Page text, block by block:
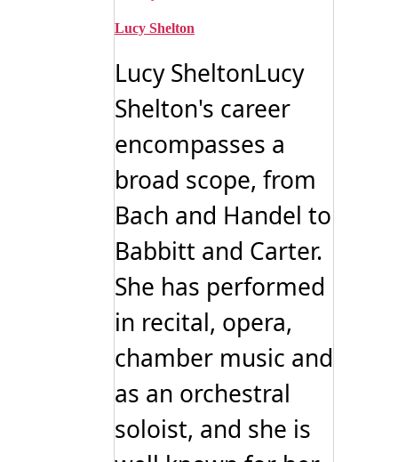
Lucy Shelton
Lucy SheltonLucy
Shelton's career
encompasses a
broad scope, from
Bach and Handel to
Babbitt and Carter.
She has performed
in recital, opera,
chamber music and
as an orchestral
soloist, and she is